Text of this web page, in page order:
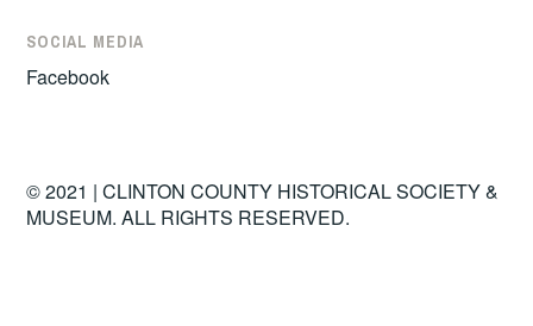
SOCIAL MEDIA
Facebook
© 2021 | CLINTON COUNTY HISTORICAL SOCIETY &
MUSEUM. ALL RIGHTS RESERVED.